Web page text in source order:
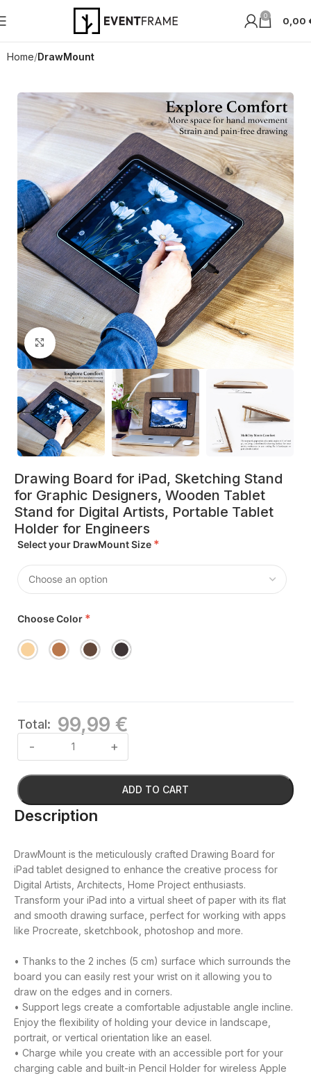
0 0,00
Home DrawMount
Click to enlarge
Drawing Board for iPad, Sketching Stand
for Graphic Designers, Wooden Tablet
Stand for Digital Artists, Portable Tablet
Holder for Engineers
Select your DrawMount Size *
Choose Color *
Total: 99,99 €
ADD TO CART
Description
DrawMount is the meticulously crafted Drawing Board for
iPad tablet designed to enhance the creative process for
Digital Artists, Architects, Home Project enthusiasts.
Transform your iPad into a virtual sheet of paper with its flat
and smooth drawing surface, perfect for working with apps
like Procreate, sketchbook, photoshop and more.
• Thanks to the 2 inches (5 cm) surface which surrounds the
board you can easily rest your wrist on it allowing you to
draw on the edges and in corners.
• Support legs create a comfortable adjustable angle incline.
Enjoy the flexibility of holding your device in landscape,
portrait, or vertical orientation like an easel.
• Charge while you create with an accessible port for your
charging cable and built-in Pencil Holder for wireless Apple